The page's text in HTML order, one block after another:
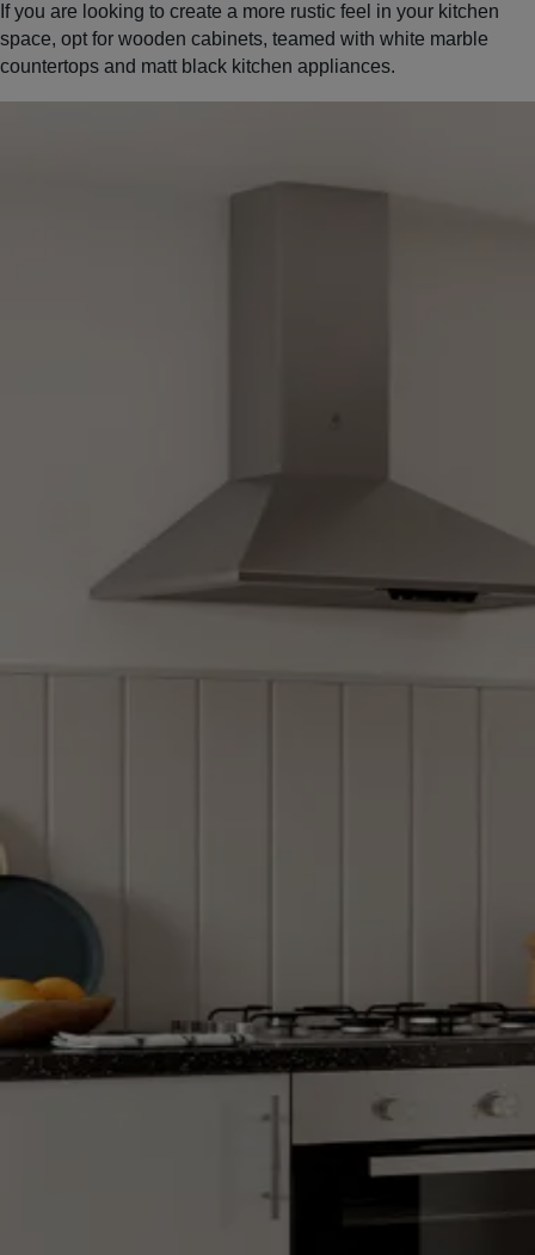
If you are looking to create a more rustic feel in your kitchen
space, opt for wooden cabinets, teamed with white marble
countertops and matt black kitchen appliances.